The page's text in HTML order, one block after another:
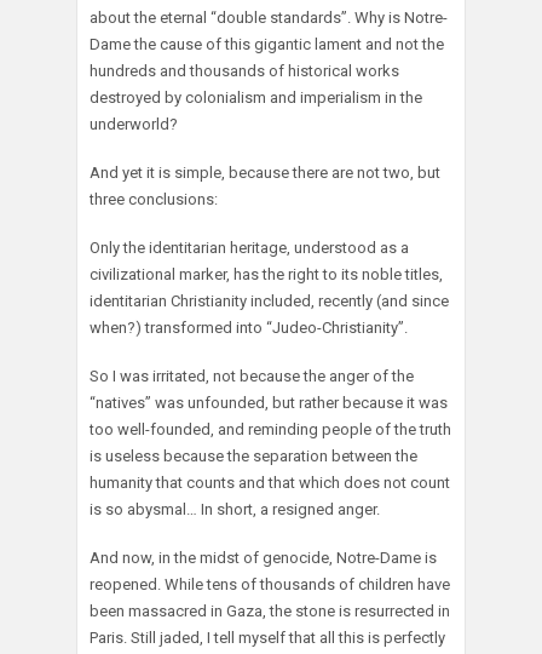
about the eternal “double standards”. Why is Notre-
Dame the cause of this gigantic lament and not the
hundreds and thousands of historical works
destroyed by colonialism and imperialism in the
underworld?
And yet it is simple, because there are not two, but
three conclusions:
Only the identitarian heritage, understood as a
civilizational marker, has the right to its noble titles,
identitarian Christianity included, recently (and since
when?) transformed into “Judeo-Christianity”.
So I was irritated, not because the anger of the
“natives” was unfounded, but rather because it was
too well-founded, and reminding people of the truth
is useless because the separation between the
humanity that counts and that which does not count
is so abysmal… In short, a resigned anger.
And now, in the midst of genocide, Notre-Dame is
reopened. While tens of thousands of children have
been massacred in Gaza, the stone is resurrected in
Paris. Still jaded, I tell myself that all this is perfectly